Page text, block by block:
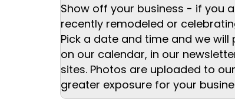
Show off your business - if you
recently remodeled or
Pick a date and time and we
on our calendar, in our
sites. Photos are uploaded to
greater exposure for your